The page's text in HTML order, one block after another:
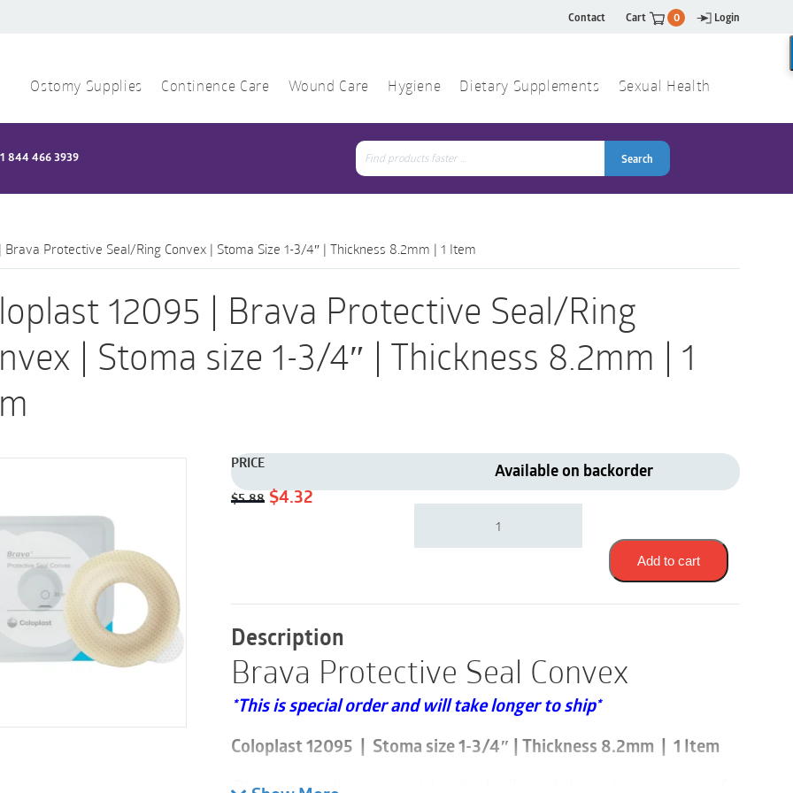
Contact Cart 0 Login
Ostomy Supplies Continence Care Wound Care Hygiene Dietary Supplements Sexual Health
1 844 466 3939 Search
for:
Search
Brava Protective Seal/Ring Convex | Stoma Size 1-3/4″ | Thickness 8.2mm | 1 Item
12095 | Brava Protective Seal/Ring
| Stoma size 1-3/4″ | Thickness 8.2mm | 1
PRICE
$5.88 Original
$4.32Current
Available on backorder
Coloplast
|
Seal/Ring
size
1-
3/4"
Thickness
8.2mm
Add to cart
Description
Brava Protective Seal Convex
*This is special order and will take longer to ship*
Coloplast 12095 | Stoma size 1-3/4″ | Thickness 8.2mm | 1 Item
Please note these are sold individually and that a box consists of